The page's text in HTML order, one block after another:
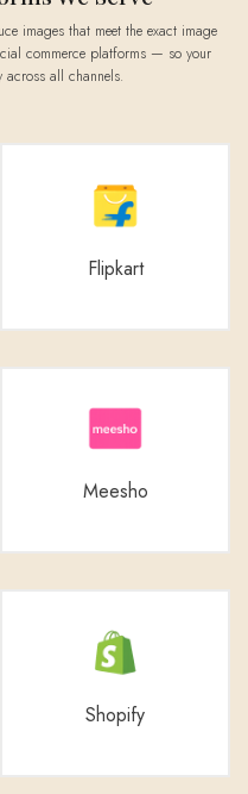
commerce platforms — so your
all channels.
Flipkart
Meesho
Shopify